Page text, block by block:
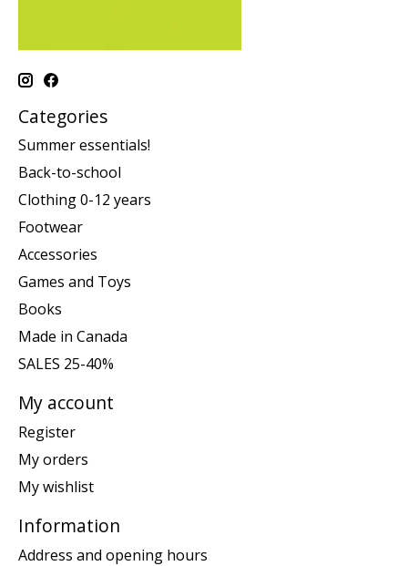
Categories
Summer essentials!
Back-to-school
Clothing 0-12 years
Footwear
Accessories
Games and Toys
Books
Made in Canada
SALES 25-40%
My account
Register
My orders
My wishlist
Information
Address and opening hours